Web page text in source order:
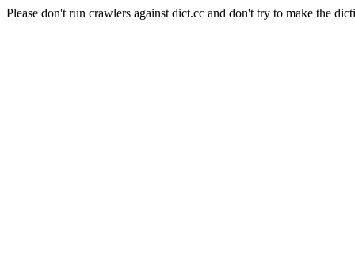
Please don't run crawlers against dict.cc and don't try to make the